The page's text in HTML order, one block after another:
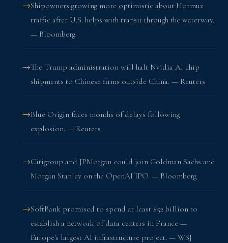
Shipowners growing more optimistic about Hormuz
traffic after U.S. helps with transit through the waterway.
— Bloomberg
The Trump administration will halt Nvidia AI chip
shipments to Chinese firms outside China. — Reuters
Blue Origin faces months of delays following
explosion. — Reuters
Citigroup and JPMorgan could join Goldman Sachs and
Morgan Stanley on the OpenAI IPO. — Bloomberg
SoftBank promised to spend at least $52 billion to
establish a network of data centers in France —
Europe's largest AI infrastructure project. — WSJ